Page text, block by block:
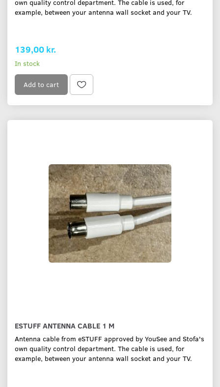
own quality control department. The cable is used, for
example, between your antenna wall socket and your TV.
139,00 kr.
In stock
Add to cart
ESTUFF ANTENNA CABLE 1 M
Antenna cable from eSTUFF approved by YouSee and Stofa's
own quality control department. The cable is used, for
example, between your antenna wall socket and your TV.